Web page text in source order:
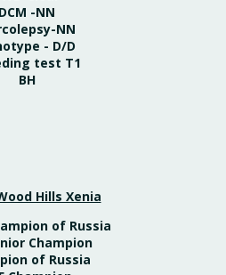
DCM -NN
NN
- D/D
test T1
BH
Hills Xenia
of Russia
Champion
of Russia